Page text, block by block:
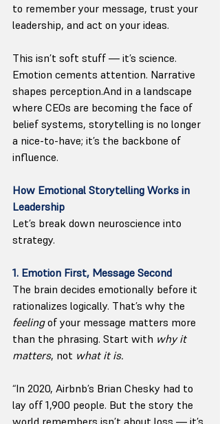
to remember your message, trust your
leadership, and act on your ideas.
This isn’t soft stuff — it’s science.
Emotion cements attention. Narrative
shapes perception.And in a landscape
where CEOs are becoming the face of
belief systems, storytelling is no longer
a nice-to-have; it’s the backbone of
influence.
How Emotional Storytelling Works in
Leadership
Let’s break down neuroscience into
strategy.
1. Emotion First, Message Second
The brain decides emotionally before it
rationalizes logically. That’s why the
feeling of your message matters more
than the phrasing. Start with why it
matters, not what it is.
“In 2020, Airbnb’s Brian Chesky had to
lay off 1,900 people. But the story the
world remembers isn’t about loss — it’s